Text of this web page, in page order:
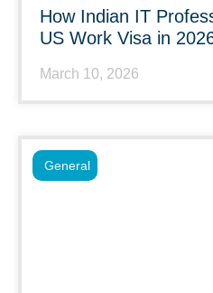
How Indian IT
US Work Visa in
March 10, 2026
General